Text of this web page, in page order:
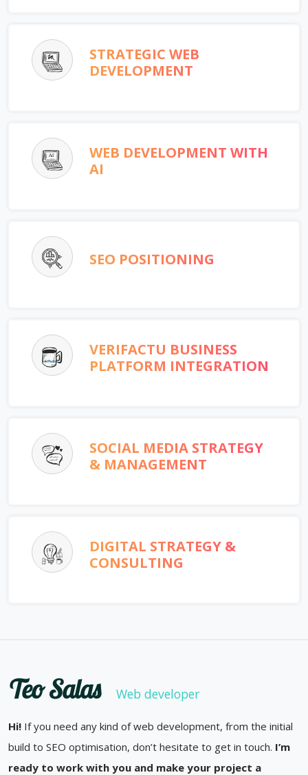
STRATEGIC WEB
DEVELOPMENT
WEB DEVELOPMENT WITH
AI
SEO POSITIONING
VERIFACTU BUSINESS
PLATFORM INTEGRATION
SOCIAL MEDIA STRATEGY
& MANAGEMENT
DIGITAL STRATEGY &
CONSULTING
Teo Salas Web developer
Hi! If you need any kind of web development, from the initial
build to SEO optimisation, don’t hesitate to get in touch. I’m
ready to work with you and make your project a